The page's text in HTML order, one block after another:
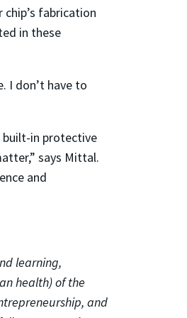
fabrication
in these
I don’t have to
built-in protective
says Mittal.
and
learning,
health) of the
and